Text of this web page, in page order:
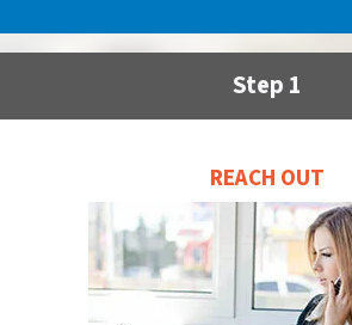
Step 1
REACH OUT